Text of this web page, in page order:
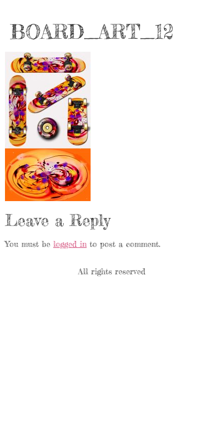
BOARD_ART_12
Leave a Reply
You must be logged into post a comment.
All rights reserved